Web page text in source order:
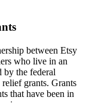
between Etsy
who live in an
by the federal
grants. Grants
that have been in